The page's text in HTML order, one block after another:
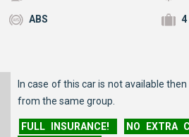
ABS 4
In case of this car is not available
from the same group.
FULL INSURANCE! NO EXTRA